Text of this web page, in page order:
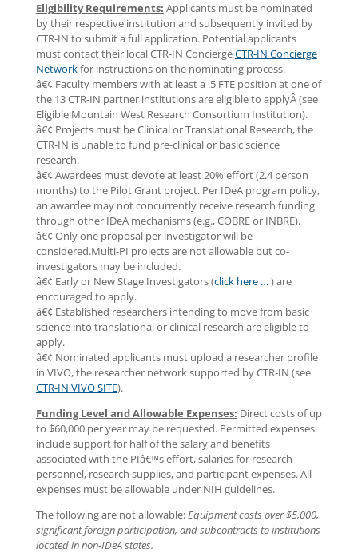
Eligibility Requirements: Applicants must be nominated
by their respective institution and subsequently invited by
CTR-IN to submit a full application. Potential applicants
must contact their local CTR-IN ConciergeCTR-IN Concierge
Networkfor instructions on the nominating process.
â€¢ Faculty members with at least a .5 FTE position at one of
the 13 CTR-IN partner institutions are eligible to applyÂ (see
Eligible Mountain West Research Consortium Institution).
â€¢ Projects must be Clinical or Translational Research, the
CTR-IN is unable to fund pre-clinical or basic science
research.
â€¢ Awardees must devote at least 20% effort (2.4 person
months) to the Pilot Grant project. Per IDeA program policy,
an awardee may not concurrently receive research funding
through other IDeA mechanisms (e.g., COBRE or INBRE).
â€¢ Only one proposal per investigator will be
considered.Multi-PI projects are not allowable but co-
investigators may be included.
â€¢ Early or New Stage Investigators (click here … ) are
encouraged to apply.
â€¢ Established researchers intending to move from basic
science into translational or clinical research are eligible to
apply.
â€¢ Nominated applicants must upload a researcher profile
in VIVO, the researcher network supported by CTR-IN (see
CTR-IN VIVO SITE).
Funding Level and Allowable Expenses: Direct costs of up
to $60,000 per year may be requested. Permitted expenses
include support for half of the salary and benefits
associated with the PIâ€™s effort, salaries for research
personnel, research supplies, and participant expenses. All
expenses must be allowable under NIH guidelines.
The following are not allowable:Equipment costs over $5,000,
significant foreign participation, and subcontracts to institutions
located in non-IDeA states.